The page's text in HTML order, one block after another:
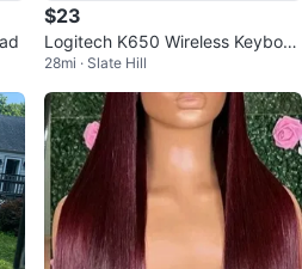
$23
Logitech K650 Wireless Keyboar
d
28mi · Slate Hill